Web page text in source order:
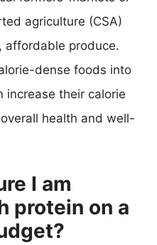
agriculture (CSA)
affordable produce.
dense foods into
increase their calorie
health and well-
I am
protein on a